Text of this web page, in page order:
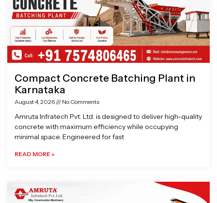
Compact Concrete Batching Plant in
Karnataka
August 4, 2026 No Comments
Amruta Infratech Pvt. Ltd. is designed to deliver high-quality
concrete with maximum efficiency while occupying
minimal space. Engineered for fast
READ MORE »